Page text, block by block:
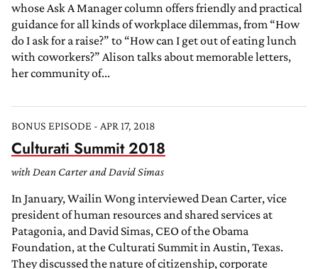
whose Ask A Manager column offers friendly and practical
guidance for all kinds of workplace dilemmas, from “How
do I ask for a raise?” to “How can I get out of eating lunch
with coworkers?” Alison talks about memorable letters,
her community of...
BONUS EPISODE - APR 17, 2018
Culturati Summit 2018
with Dean Carter and David Simas
In January, Wailin Wong interviewed Dean Carter, vice
president of human resources and shared services at
Patagonia, and David Simas, CEO of the Obama
Foundation, at the Culturati Summit in Austin, Texas.
They discussed the nature of citizenship, corporate